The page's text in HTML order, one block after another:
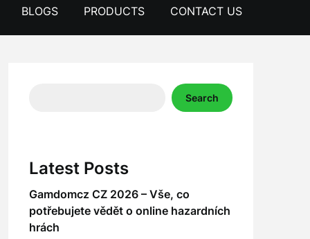
content
BLOGS PRODUCTS CONTACT US
Search
Latest Posts
Gamdomcz CZ 2026 – Vše, co
potřebujete vědět o online hazardních
hrách